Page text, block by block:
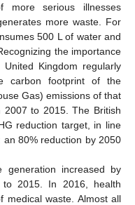
more serious illnesses
more waste. For
500 L of water and
the importance
Kingdom regularly
carbon footprint of the
Gas) emissions of that
2007 to 2015. The British
reduction target, in line
80% reduction by 2050
generation increased by
2015. In 2016, health
medical waste. Almost all